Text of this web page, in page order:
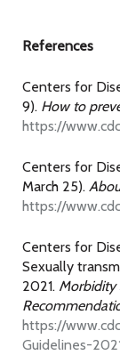
References
Centers for
9). How to
https://
Centers for
March 25).
https://
Centers for
Sexually
2021. Morbidity
https://
Guidelines-